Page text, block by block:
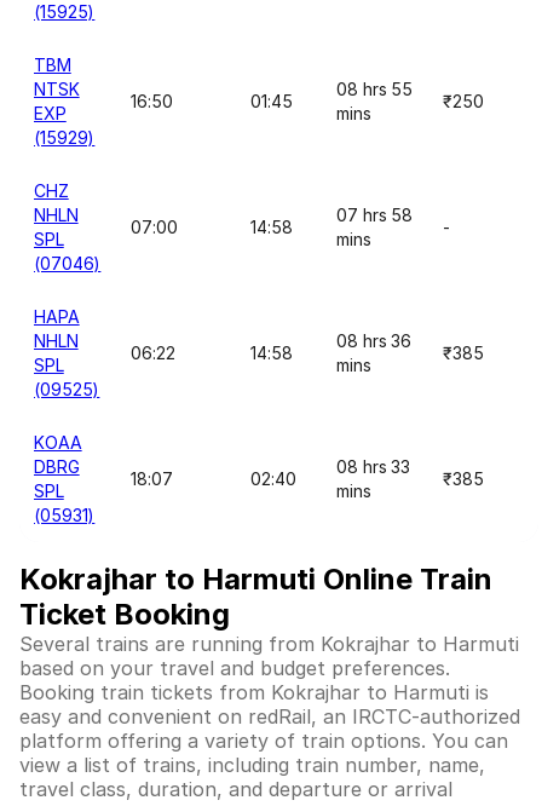
(15925)
TBM
NTSK
EXP
(15929)
16:50 01:45
08 hrs 55
mins
₹250
CHZ
NHLN
SPL
(07046)
07:00 14:58
07 hrs 58
mins
-
HAPA
NHLN
SPL
(09525)
06:22 14:58
08 hrs 36
mins
₹385
KOAA
DBRG
SPL
(05931)
18:07 02:40
08 hrs 33
mins
₹385
Kokrajhar to Harmuti Online Train
Ticket Booking
Several trains are running from Kokrajhar to Harmuti
based on your travel and budget preferences.
Booking train tickets from Kokrajhar to Harmuti is
easy and convenient on redRail, an IRCTC-authorized
platform offering a variety of train options. You can
view a list of trains, including train number, name,
travel class, duration, and departure or arrival